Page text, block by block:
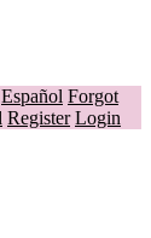
Español Forgot
Register Login